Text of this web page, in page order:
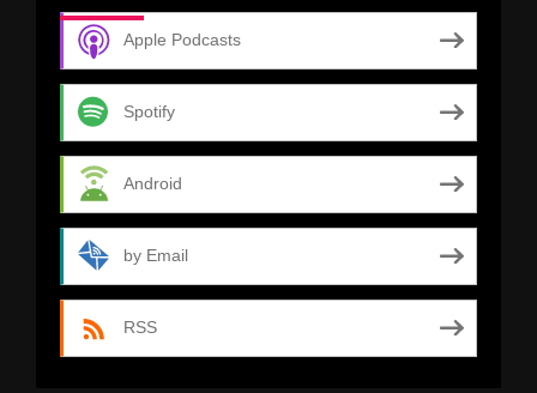
Apple Podcasts
Spotify
Android
by Email
RSS